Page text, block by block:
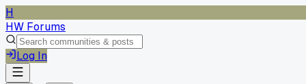
H
HW Forums
Log In